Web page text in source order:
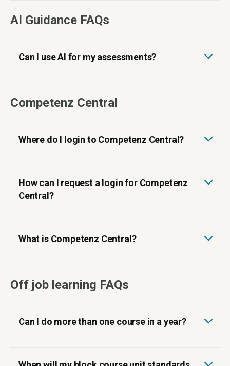
AI Guidance FAQs
Can I use AI for my assessments?
Competenz Central
Where do I login to Competenz Central?
How can I request a login for Competenz
Central?
What is Competenz Central?
Off job learning FAQs
Can I do more than one course in a year?